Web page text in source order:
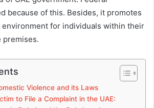
because of this. Besides, it promotes
environment for individuals within their
premises.
Violence and its Laws
to File a Complaint in the UAE: